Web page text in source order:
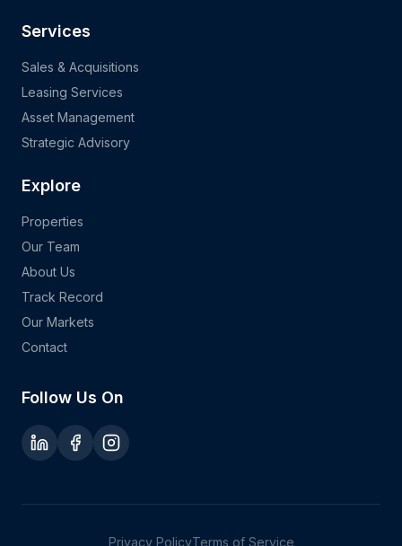
Services
Sales & Acquisitions
Leasing Services
Asset Management
Strategic Advisory
Explore
Properties
Our Team
About Us
Track Record
Our Markets
Contact
Follow Us On
Privacy PolicyTerms of Service